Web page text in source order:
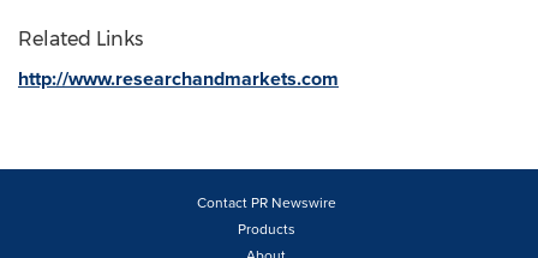
Related Links
http://www.researchandmarkets.com
Contact PR Newswire
Products